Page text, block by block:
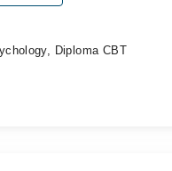
Diploma CBT